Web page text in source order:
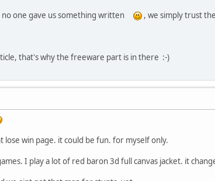
no one gave us something written
, we simply trust
that's why the freeware part is in there :-)
win page. it could be fun. for myself only.
I play a lot of red baron 3d full canvas jacket. it